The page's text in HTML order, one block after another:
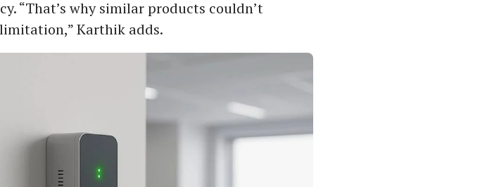
“That’s why similar products couldn’t
Karthik adds.